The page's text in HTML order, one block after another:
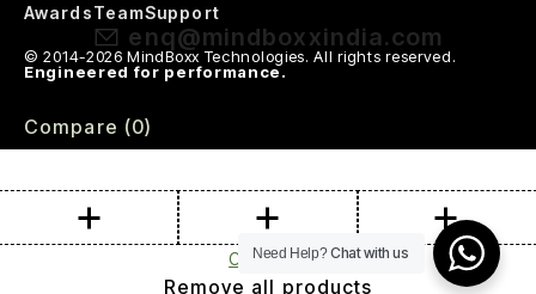
AwardsTeamSupport
enq@mindboxxindia.com
© 2014-2026 MindBoxx Technologies. All rights reserved.
Engineered for performance.
Need Help?Chat with us
Compare (0)
Compare
Remove all products